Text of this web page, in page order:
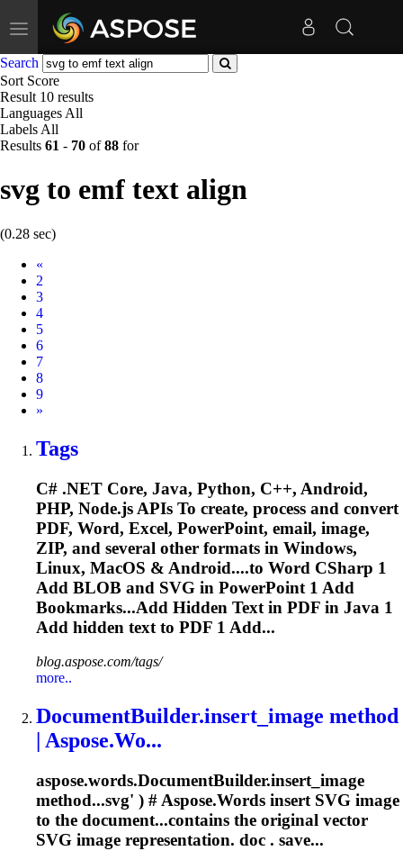
Toggle
navigation
Search
Sort Score
Result 10 results
Languages All
Labels All
Results 61 - 70 of88 for
svg to emf text align
(0.28 sec)
«
2
3
4
5
6
7
8
9
Next
»
Tags
C# .NET Core, Java, Python, C++, Android,
PHP, Node.js APIs To create, process and convert
PDF, Word, Excel, PowerPoint, email, image,
ZIP, and several other formats in Windows,
Linux, MacOS & Android....to Word CSharp 1
Add BLOB and SVG in PowerPoint 1 Add
Bookmarks...Add Hidden Text in PDF in Java 1
Add hidden text to PDF 1 Add...
blog.aspose.com/tags/
more..
DocumentBuilder.insert_image method
| Aspose.Wo...
aspose.words.DocumentBuilder.insert_image
method...svg' ) # Aspose.Words insert SVG image
to the document...contains the original vector
SVG image representation. doc . save...